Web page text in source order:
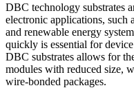
DBC technology substrates
electronic applications, such
and renewable energy
quickly is essential for
DBC substrates allows for
modules with reduced size,
wire-bonded packages.